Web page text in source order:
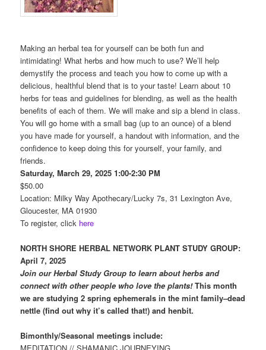
Making an herbal tea for yourself can be both fun and
intimidating! What herbs and how much to use? We’ll help
demystify the process and teach you how to come up with a
delicious, healthful blend that is to your taste! Learn about 10
herbs for teas and guidelines for blending, as well as the health
benefits of each of them. We will make and sip a blend in class.
You will go home with a small bag (up to an ounce) of a blend
you have made for yourself, a handout with information, and the
confidence to keep doing this for yourself, your family, and
friends.
Saturday, March 29, 2025 1:00-2:30 PM
$50.00
Location: Milky Way Apothecary/Lucky 7s, 31 Lexington Ave,
Gloucester, MA 01930
To register, click here
NORTH SHORE HERBAL NETWORK PLANTSTUDY GROUP:
April 7, 2025
Join our Herbal Study Group to learn about herbs and
connect with other people who love the plants!This month
we are studying 2 spring ephemerals in the mint family–dead
nettle (find out why it’s called that!) and henbit.
Bimonthly/Seasonal meetings include: